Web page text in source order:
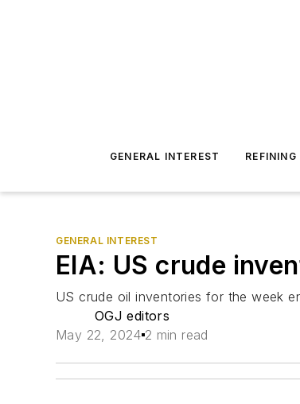
GENERAL INTEREST
GENERAL INTEREST
EIA: US crude
US crude oil inventories for the week
OGJ editors
May 22, 2024 2 min read